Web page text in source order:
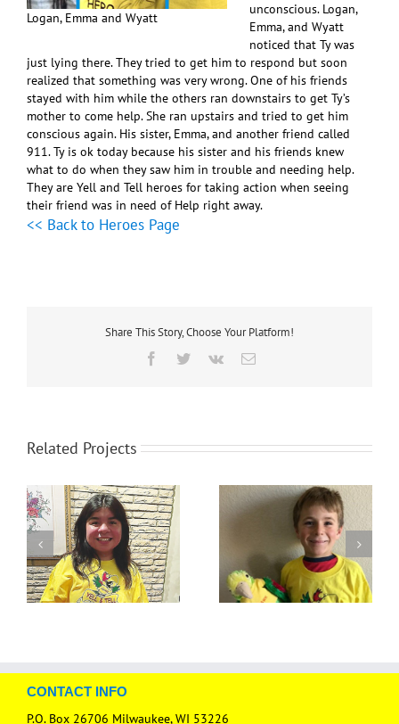
Logan, Emma and Wyatt
unconscious. Logan,
Emma, and Wyatt
noticed that Ty was
just lying there. They tried to get him to respond but soon
realized that something was very wrong. One of his friends
stayed with him while the others ran downstairs to get Ty’s
mother to come help. She ran upstairs and tried to get him
conscious again. His sister, Emma, and another friend called
911. Ty is ok today because his sister and his friends knew
what to do when they saw him in trouble and needing help.
They are Yell and Tell heroes for taking action when seeing
their friend was in need of Help right away.
<< Back to Heroes Page
Share This Story, Choose Your Platform!
Facebook
TwitterVk Email
Related Projects
CONTACT INFO
P.O. Box 26706 Milwaukee, WI 53226